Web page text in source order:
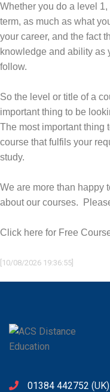
Whether you do a level
term, as much as what
your career, and the fact
knowledge and ability as
follow.
So the level or title of a
important thing to be
The most important thing
course that fulfils your
study.
We are more than happy
about our courses.
Click here for Free
[10/08/2026 19:36:55]
01384 442752 (UK)